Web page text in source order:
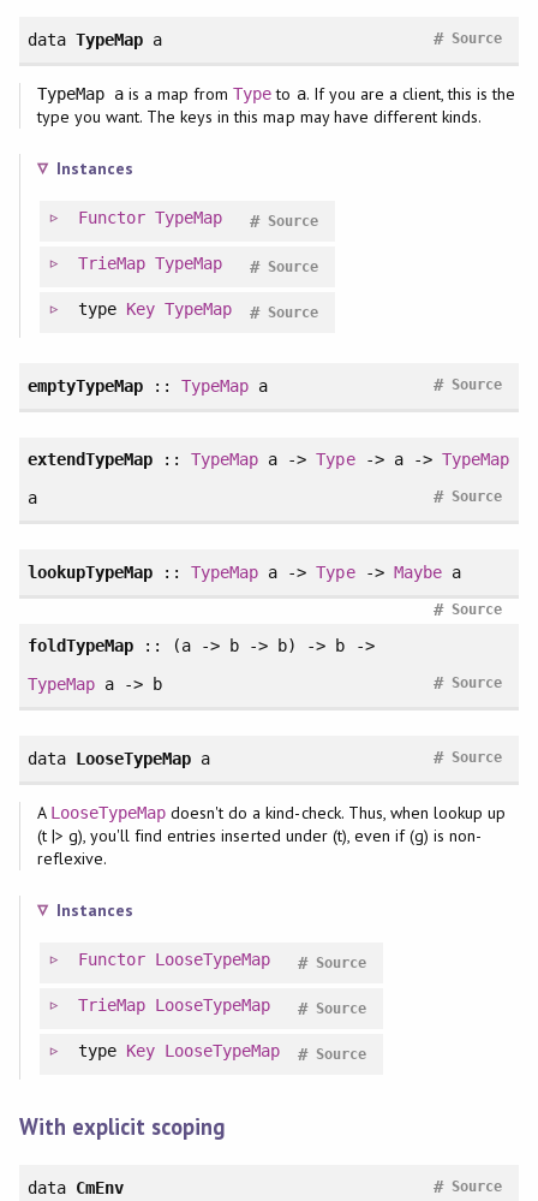
data TypeMap a Source
#
TypeMap ais a map fromTypeto a. If you are a client, this is the
type you want. The keys in this map may have different kinds.
Instances
Functor TypeMap Source
#
TrieMap TypeMap Source
#
type Key TypeMap Source
#
emptyTypeMap::TypeMap a Source
#
extendTypeMap ::TypeMap a ->Type-> a -> TypeMap
a
Source
#
lookupTypeMap ::TypeMap a ->Type-> Maybea
Source
#
foldTypeMap:: (a -> b -> b) -> b ->
TypeMapa -> b Source
#
data LooseTypeMap a Source
#
A LooseTypeMap doesn't do a kind-check. Thus, when lookup up
(t |> g), you'll find entries inserted under (t), even if (g) is non-
reflexive.
Instances
Functor LooseTypeMap Source
#
TrieMap LooseTypeMap Source
#
type Key LooseTypeMap Source
#
With explicit scoping
data CmEnv Source
#